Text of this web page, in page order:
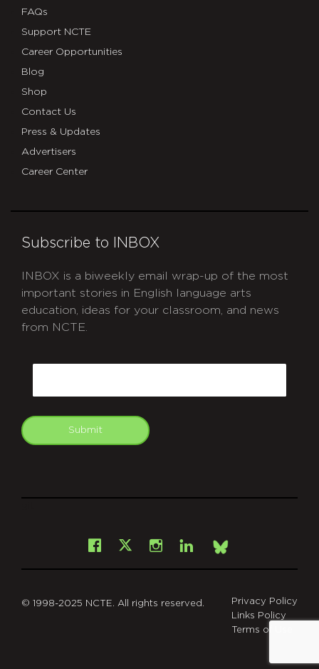
FAQs
Support NCTE
Career Opportunities
Blog
Shop
Contact Us
Press & Updates
Advertisers
Career Center
Subscribe to INBOX
INBOX is a biweekly email wrap-up of the most
important stories in English language arts
education, ideas for your classroom, and news
from NCTE.
Submit
Facebook
X Instagram
LinkedInBsky
© 1998-2025 NCTE. All rights reserved.
Privacy Policy
Links Policy
Terms of Use